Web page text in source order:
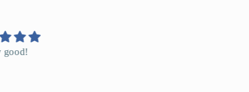
Super